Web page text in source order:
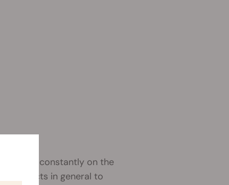
We are constantly on the
products in general to